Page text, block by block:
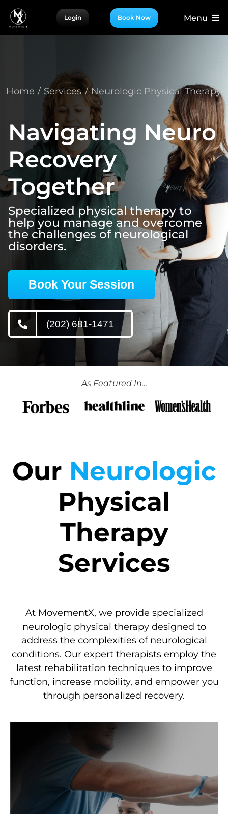
Skip
content
Login Book Now Menu
For Partners
Home Services Neurologic Physical Therapy
Navigating Neuro
Recovery
Together
Specialized physical therapy to
help you manage and overcome
the challenges of neurological
disorders.
Book Your Session
(202) 681-1471
As Featured In…
Our Neurologic
Physical
Therapy
Services
At MovementX, we provide specialized
neurologic physical therapy designed to
address the complexities of neurological
conditions. Our expert therapists employ the
latest rehabilitation techniques to improve
function, increase mobility, and empower you
through personalized recovery.